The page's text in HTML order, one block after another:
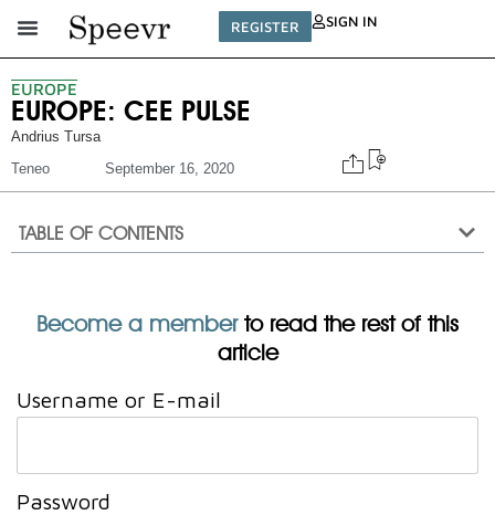
REGISTER SIGN IN
EUROPE
EUROPE: CEE PULSE
Andrius Tursa
Teneo
September 16, 2020
TABLE OF CONTENTS
Become a memberto read the rest of this
article
Username or E-mail
Password